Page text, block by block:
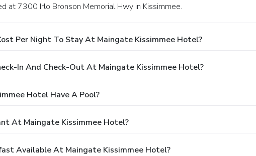
at 7300 Irlo Bronson Memorial Hwy in Kissimmee.
Per Night To Stay At Maingate Kissimmee Hotel?
In And Check-Out At Maingate Kissimmee Hotel?
Hotel Have A Pool?
At Maingate Kissimmee Hotel?
Available At Maingate Kissimmee Hotel?